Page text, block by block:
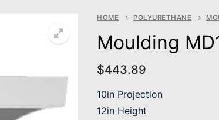
HOME POLYURETHANE
Moulding
$443.89
10in Projection
12in Height